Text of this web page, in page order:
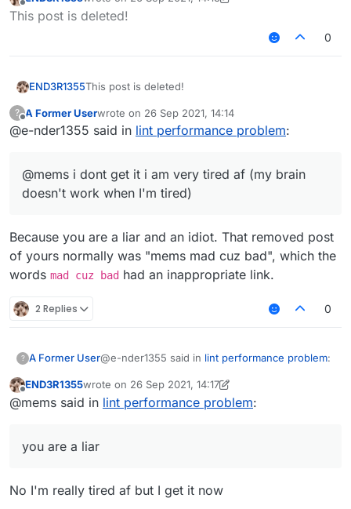
Offline last edited by END3R1355
This post is deleted!
0
END3R1355This post is deleted!
?
Offline
A Former Userwrote on 26 Sep 2021, 14:14
last edited by
@e-nder1355 said in lint performance problem:
@mems i dont get it i am very tired af (my brain
doesn't work when I'm tired)
Because you are a liar and an idiot. That removed post
of yours normally was "mems mad cuz bad", which the
words mad cuz bad had an inappropriate link.
2 Replies 0
? A Former User@e-nder1355 said in lint performance problem:
@mems i dont get it i am very tired af (my
END3R1355wrote on 26 Sep 2021, 14:17
last edited by END3R1355
@mems said in lint performance problem:
you are a liar
No I'm really tired af but I get it now